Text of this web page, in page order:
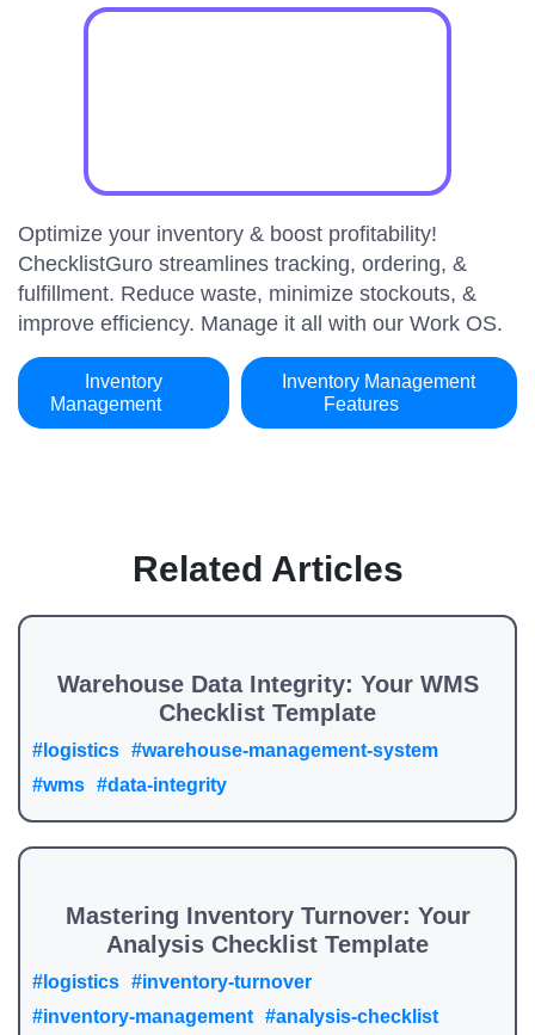
Optimize your inventory & boost profitability!
ChecklistGuro streamlines tracking, ordering, &
fulfillment. Reduce waste, minimize stockouts, &
improve efficiency. Manage it all with our Work OS.
Inventory
Management
Inventory Management
Features
Related Articles
Warehouse Data Integrity: Your WMS
Checklist Template
#logistics #warehouse-management-system
#wms #data-integrity
Mastering Inventory Turnover: Your
Analysis Checklist Template
#logistics #inventory-turnover
#inventory-management #analysis-checklist